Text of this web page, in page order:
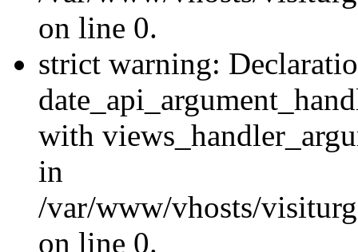
on line 0.
strict warning:
with
in
/var/www/vhosts/
on line 0.